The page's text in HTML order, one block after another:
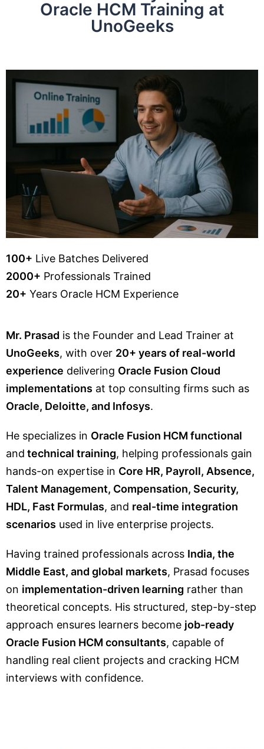
Oracle HCM Training at
UnoGeeks
100+ Live Batches Delivered
2000+ Professionals Trained
20+ Years Oracle HCM Experience
Mr. Prasad is the Founder and Lead Trainer at
UnoGeeks, with over 20+ years of real-world
experience delivering Oracle Fusion Cloud
implementations at top consulting firms such as
Oracle, Deloitte, and Infosys.
He specializes in Oracle Fusion HCM functional
and technical training, helping professionals gain
hands-on expertise in Core HR, Payroll, Absence,
Talent Management, Compensation, Security,
HDL, Fast Formulas, and real-time integration
scenarios used in live enterprise projects.
Having trained professionals across India, the
Middle East, and global markets, Prasad focuses
on implementation-driven learning rather than
theoretical concepts. His structured, step-by-step
approach ensures learners become job-ready
Oracle Fusion HCM consultants, capable of
handling real client projects and cracking HCM
interviews with confidence.